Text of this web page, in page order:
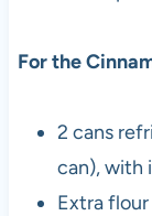
For the
2 cans
can), with
Extra